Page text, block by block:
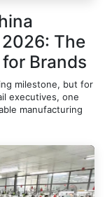
The
Brands
milestone, but for
executives, one
manufacturing